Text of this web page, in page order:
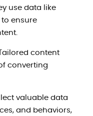
use data like
ensure
content
converting
valuable data
and behaviors,